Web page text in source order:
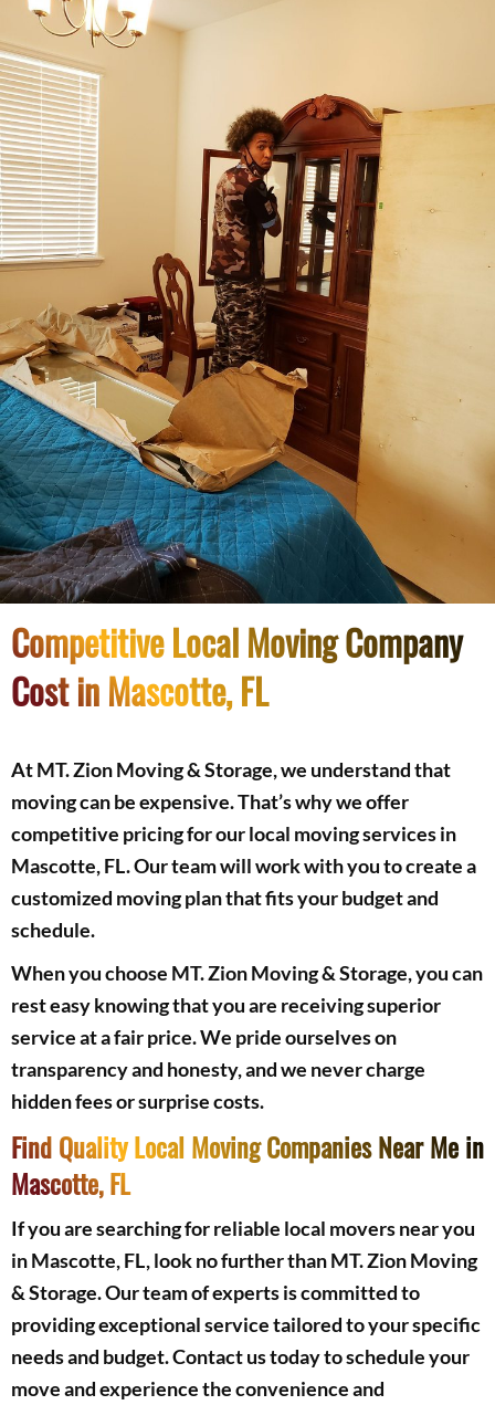
Competitive Local Moving Company
Cost in Mascotte, FL
At MT. Zion Moving & Storage, we understand that
moving can be expensive. That’s why we offer
competitive pricing for our local moving services in
Mascotte, FL. Our team will work with you to create a
customized moving plan that fits your budget and
schedule.
When you choose MT. Zion Moving & Storage, you can
rest easy knowing that you are receiving superior
service at a fair price. We pride ourselves on
transparency and honesty, and we never charge
hidden fees or surprise costs.
Find Quality Local Moving Companies Near Me in
Mascotte, FL
If you are searching for reliable local movers near you
in Mascotte, FL, look no further than MT. Zion Moving
& Storage. Our team of experts is committed to
providing exceptional service tailored to your specific
needs and budget. Contact us today to schedule your
move and experience the convenience and